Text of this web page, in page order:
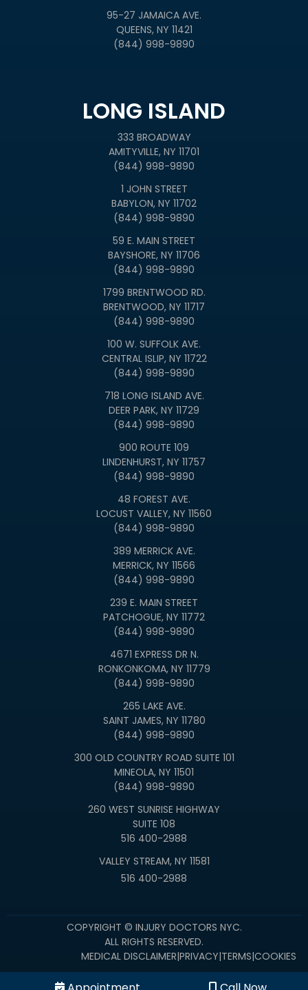
95-27 JAMAICA AVE.
QUEENS, NY 11421
(844) 998-9890
LONG ISLAND
333 BROADWAY
AMITYVILLE, NY 11701
(844) 998-9890
1 JOHN STREET
BABYLON, NY 11702
(844) 998-9890
59 E. MAIN STREET
BAYSHORE, NY 11706
(844) 998-9890
1799 BRENTWOOD RD.
BRENTWOOD, NY 11717
(844) 998-9890
100 W. SUFFOLK AVE.
CENTRAL ISLIP, NY 11722
(844) 998-9890
718 LONG ISLAND AVE.
DEER PARK, NY 11729
(844) 998-9890
900 ROUTE 109
LINDENHURST, NY 11757
(844) 998-9890
48 FOREST AVE.
LOCUST VALLEY, NY 11560
(844) 998-9890
389 MERRICK AVE.
MERRICK, NY 11566
(844) 998-9890
239 E. MAIN STREET
PATCHOGUE, NY 11772
(844) 998-9890
4671 EXPRESS DR N.
RONKONKOMA, NY 11779
(844) 998-9890
265 LAKE AVE.
SAINT JAMES, NY 11780
(844) 998-9890
300 OLD COUNTRY ROAD SUITE 101
MINEOLA, NY 11501
(844) 998-9890
260 WEST SUNRISE HIGHWAY
SUITE 108
516 400-2988
VALLEY STREAM, NY 11581
516 400-2988
COPYRIGHT © INJURY DOCTORS NYC.
ALL RIGHTS RESERVED.
MEDICAL DISCLAIMER|PRIVACY|TERMS|COOKIES